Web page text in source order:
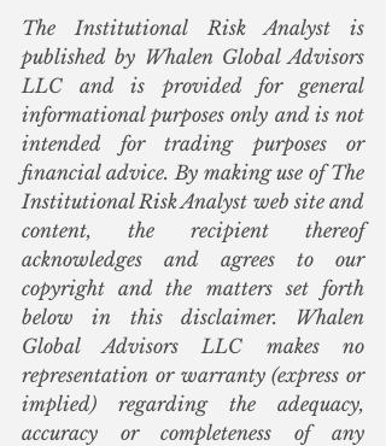
The Institutional Risk Analyst is
published by Whalen Global Advisors
LLC and is provided for general
informational purposes only and is not
intended for trading purposes or
financial advice. By making use of The
Institutional Risk Analyst web site and
content, the recipient thereof
acknowledges and agrees to our
copyright and the matters set forth
below in this disclaimer. Whalen
Global Advisors LLC makes no
representation or warranty (express or
implied) regarding the adequacy,
accuracy or completeness of any